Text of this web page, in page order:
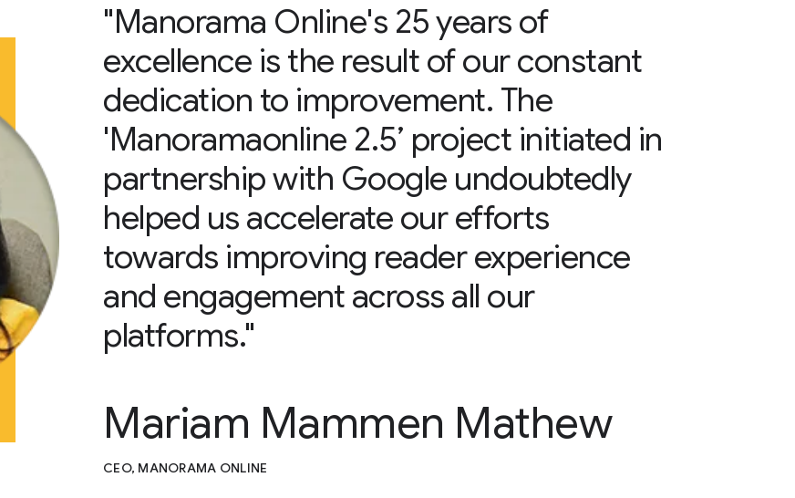
"Manorama Online's 25 years of
excellence is the result of our constant
dedication to improvement. The
'Manoramaonline 2.5’ project initiated in
partnership with Google undoubtedly
helped us accelerate our efforts
towards improving reader experience
and engagement across all our
platforms."
Mariam Mammen Mathew
CEO, MANORAMA ONLINE